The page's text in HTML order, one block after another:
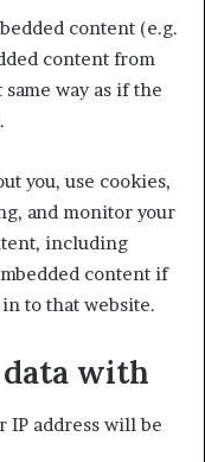
content (e.g.
content from
way as if the
you, use cookies,
and monitor your
including
content if
to that website.
with
IP address will be